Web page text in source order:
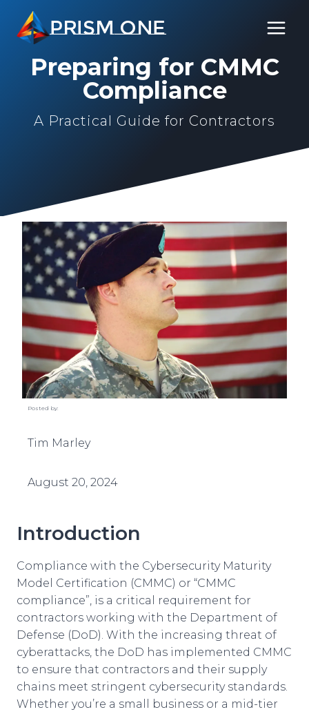
content
PRISM ONE
Preparing for CMMC
Compliance
A Practical Guide for Contractors
Posted by:
Tim Marley
August 20, 2024
Introduction
Compliance with the Cybersecurity Maturity
Model Certification (CMMC) or “CMMC
compliance”, is a critical requirement for
contractors working with the Department of
Defense (DoD). With the increasing threat of
cyberattacks, the DoD has implemented CMMC
to ensure that contractors and their supply
chains meet stringent cybersecurity standards.
Whether you’re a small business or a mid-tier